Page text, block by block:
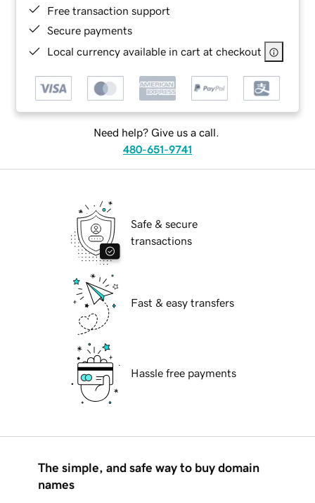
Free transaction support
Secure payments
Local currency available in cart at checkout
Need help? Give us a call.
480-651-9741
Safe & secure
transactions
Fast & easy transfers
Hassle free payments
The simple, and safe way to buy domain
names